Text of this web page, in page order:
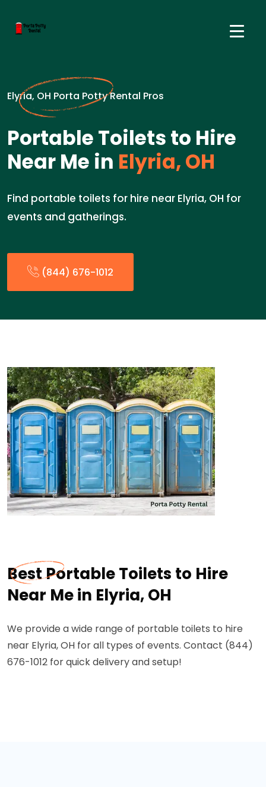
Elyria, OH Porta Potty Rental Pros
Portable Toilets to Hire
Near Me in Elyria, OH
Find portable toilets for hire near Elyria, OH for
events and gatherings.
(844) 676-1012
Best Portable Toilets to Hire
Near Me in Elyria, OH
We provide a wide range of portable toilets to hire
near Elyria, OH for all types of events. Contact (844)
676-1012 for quick delivery and setup!